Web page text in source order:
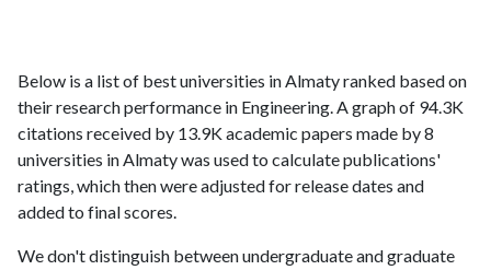
Below is a list of best universities in Almaty ranked based on
their research performance in Engineering. A graph of 94.3K
citations received by 13.9K academic papers made by 8
universities in Almaty was used to calculate publications'
ratings, which then were adjusted for release dates and
added to final scores.
We don't distinguish between undergraduate and graduate